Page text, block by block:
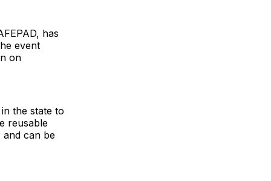
has
event
on
the state to
reusable
and can be